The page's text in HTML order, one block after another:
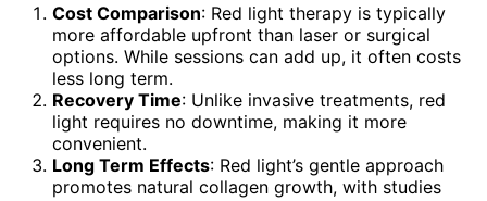
Cost Comparison: Red light therapy is typically
more affordable upfront than laser or surgical
options. While sessions can add up, it often costs
less long term.
Recovery Time: Unlike invasive treatments, red
light requires no downtime, making it more
convenient.
Long Term Effects: Red light’s gentle approach
promotes natural collagen growth, with studies